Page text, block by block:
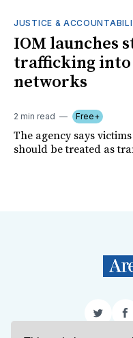
JUSTICE &
IOM launches
trafficking into
networks
2 min read Free+
The agency says
should be treated as
Twitter